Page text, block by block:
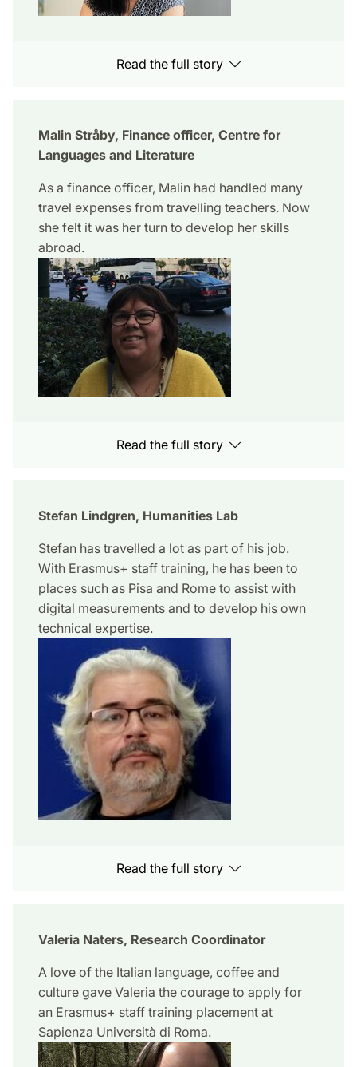
Read the full story
Malin Stråby, Finance officer, Centre for
Languages and Literature
As a finance officer, Malin had handled many
travel expenses from travelling teachers. Now
she felt it was her turn to develop her skills
abroad.
Read the full story
Stefan Lindgren, Humanities Lab
Stefan has travelled a lot as part of his job.
With Erasmus+ staff training, he has been to
places such as Pisa and Rome to assist with
digital measurements and to develop his own
technical expertise.
Read the full story
Valeria Naters, Research Coordinator
A love of the Italian language, coffee and
culture gave Valeria the courage to apply for
an Erasmus+ staff training placement at
Sapienza Università di Roma.